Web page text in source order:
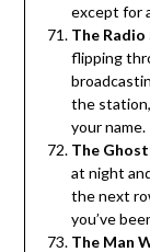
except for
The
flipping
the
your name.
The
at night
the next
you’ve
The Man